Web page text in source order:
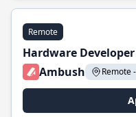
Remote
Hardware Developer
Ambush
Remote